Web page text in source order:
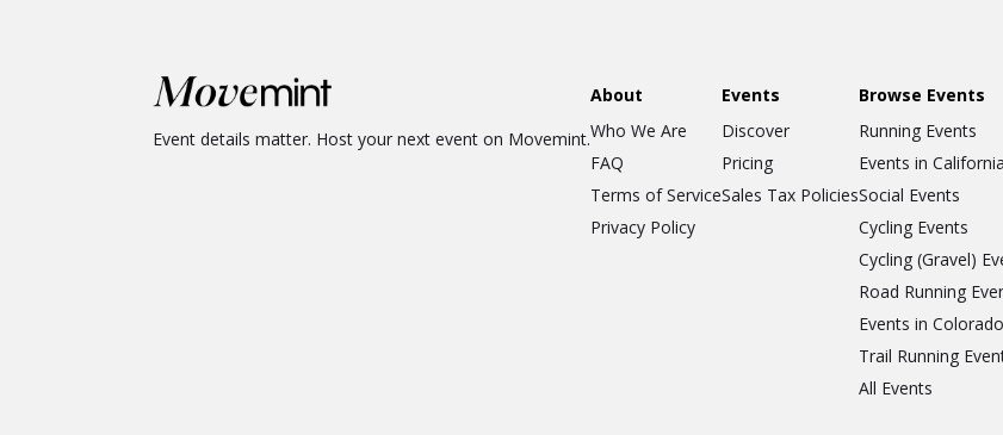
Event details matter. Host your next event on Movemint.
About
Who We Are
FAQ
Terms of Service
Privacy Policy
Events
Discover
Pricing
Sales Tax Policies
Browse Events
Running Events
Events in California
Social Events
Cycling Events
Cycling (Gravel)
Road Running
Events in Colorado
Trail Running
All Events